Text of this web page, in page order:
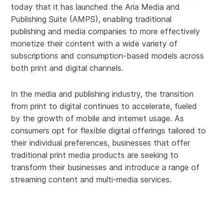
today that it has launched the Aria Media and
Publishing Suite (AMPS), enabling traditional
publishing and media companies to more effectively
monetize their content with a wide variety of
subscriptions and consumption-based models across
both print and digital channels.
In the media and publishing industry, the transition
from print to digital continues to accelerate, fueled
by the growth of mobile and internet usage. As
consumers opt for flexible digital offerings tailored to
their individual preferences, businesses that offer
traditional print media products are seeking to
transform their businesses and introduce a range of
streaming content and multi-media services.